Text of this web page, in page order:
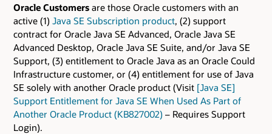
Oracle Customers are those Oracle customers with an
active (1) Java SE Subscription product, (2) support
contract for Oracle Java SE Advanced, Oracle Java SE
Advanced Desktop, Oracle Java SE Suite, and/or Java SE
Support, (3) entitlement to Oracle Java as an Oracle Could
Infrastructure customer, or (4) entitlement for use of Java
SE solely with another Oracle product (Visit [Java SE]
Support Entitlement for Java SE When Used As Part of
Another Oracle Product (KB827002) – Requires Support
Login).